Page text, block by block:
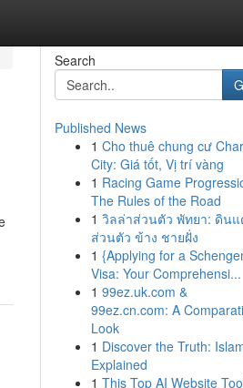
Search
Published News
1 Cho thuê chung cư
City: Giá tốt, Vị trí vàng
1 Racing Game
The Rules of the Road
1 วิลล่าส่วนตัว พัทยา: ดิน
ส่วนตัว ข้าง ชายฝั่ง
1 {Applying for a
Visa: Your Comprehensi...
1 99ez.uk.com &
99ez.cn.com: A
Look
1 Discover the Truth:
Explained
1 This Top AI Website